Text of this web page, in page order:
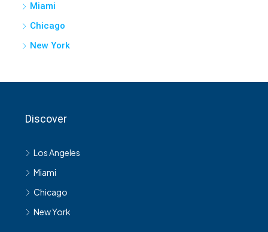
Miami
Chicago
New York
Discover
Los Angeles
Miami
Chicago
New York